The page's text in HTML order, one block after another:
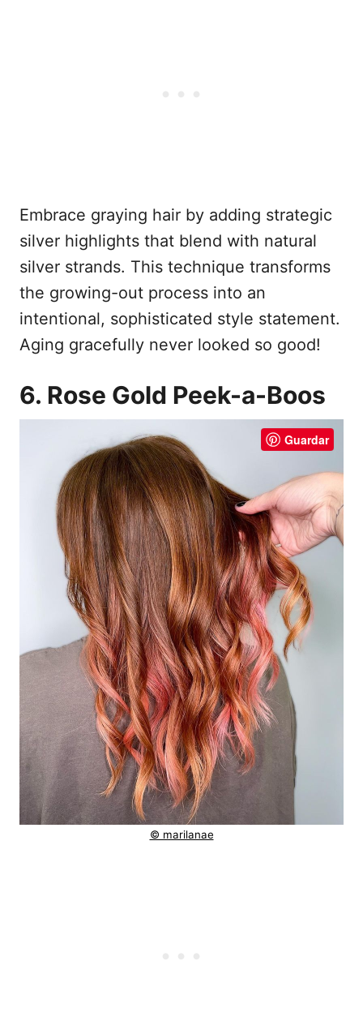
Embrace graying hair by adding strategic
silver highlights that blend with natural
silver strands. This technique transforms
the growing-out process into an
intentional, sophisticated style statement.
Aging gracefully never looked so good!
6. Rose Gold Peek-a-Boos
Guardar
© marilanae